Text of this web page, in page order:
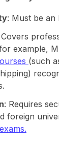
: Must be an
example,
(such
: Requires
foreign